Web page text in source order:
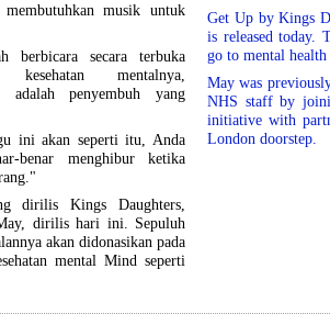
musik untuk
berbicara secara terbuka
mentalnya,
adalah penyembuh yang
ini akan seperti itu, Anda
benar menghibur ketika
dirilis Kings Daughters,
dirilis hari ini. Sepuluh
akan didonasikan pada
mental Mind seperti
Get Up by Kings
is released today.
go to mental
May was
NHS staff by
initiative with
London doorstep.